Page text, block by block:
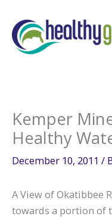
content
Kemper
Healthy
December 10, 2011 /
A View of Okatibbee
towards a portion of